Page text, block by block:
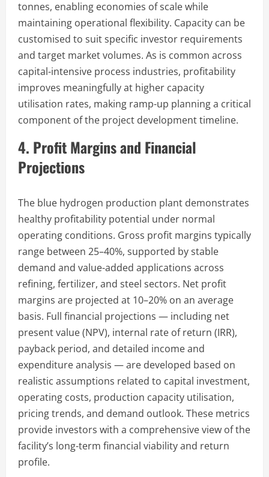
tonnes, enabling economies of scale while
maintaining operational flexibility. Capacity can be
customised to suit specific investor requirements
and target market volumes. As is common across
capital-intensive process industries, profitability
improves meaningfully at higher capacity
utilisation rates, making ramp-up planning a critical
component of the project development timeline.
4. Profit Margins and Financial
Projections
The blue hydrogen production plant demonstrates
healthy profitability potential under normal
operating conditions. Gross profit margins typically
range between 25–40%, supported by stable
demand and value-added applications across
refining, fertilizer, and steel sectors. Net profit
margins are projected at 10–20% on an average
basis. Full financial projections — including net
present value (NPV), internal rate of return (IRR),
payback period, and detailed income and
expenditure analysis — are developed based on
realistic assumptions related to capital investment,
operating costs, production capacity utilisation,
pricing trends, and demand outlook. These metrics
provide investors with a comprehensive view of the
facility’s long-term financial viability and return
profile.